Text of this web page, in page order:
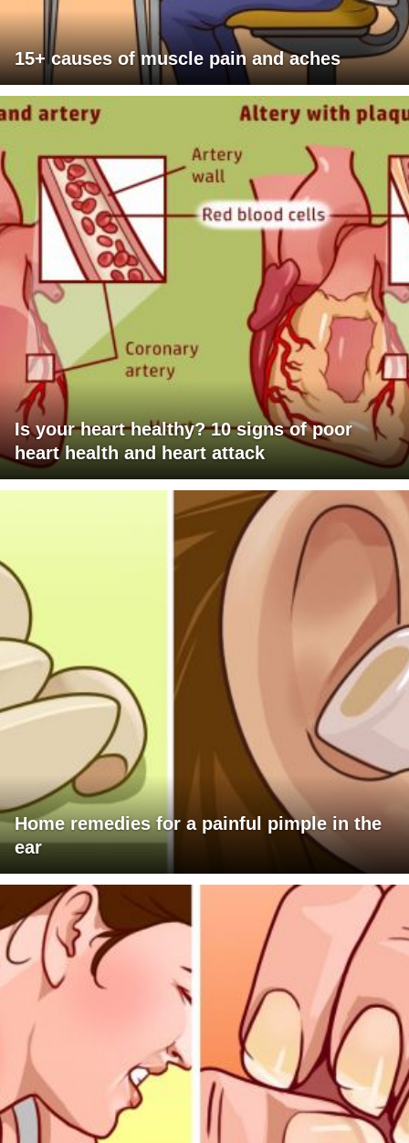
15+ causes of muscle pain and aches
Is your heart healthy? 10 signs of poor
heart health and heart attack
Home remedies for a painful pimple in the
ear